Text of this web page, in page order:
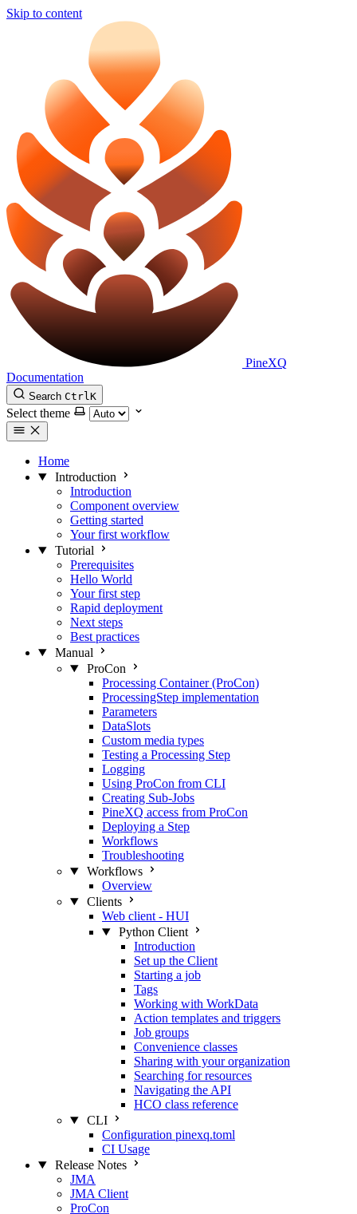
Skip to content
PineXQ
Documentation
Search CtrlK
Select theme
Home
Introduction
Introduction
Component overview
Getting started
Your first workflow
Tutorial
Prerequisites
Hello World
Your first step
Rapid deployment
Next steps
Best practices
Manual
ProCon
Processing Container (ProCon)
ProcessingStep implementation
Parameters
DataSlots
Custom media types
Testing a Processing Step
Logging
Using ProCon from CLI
Creating Sub-Jobs
PineXQ access from ProCon
Deploying a Step
Workflows
Troubleshooting
Workflows
Overview
Clients
Web client - HUI
Python Client
Introduction
Set up the Client
Starting a job
Tags
Working with WorkData
Action templates and triggers
Job groups
Convenience classes
Sharing with your organization
Searching for resources
Navigating the API
HCO class reference
CLI
Configuration pinexq.toml
CI Usage
Release Notes
JMA
JMA Client
ProCon